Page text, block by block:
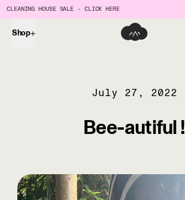
CLEANING HOUSE SALE - CLICK HERE
Shop
July 27, 2022
Bee-autiful !